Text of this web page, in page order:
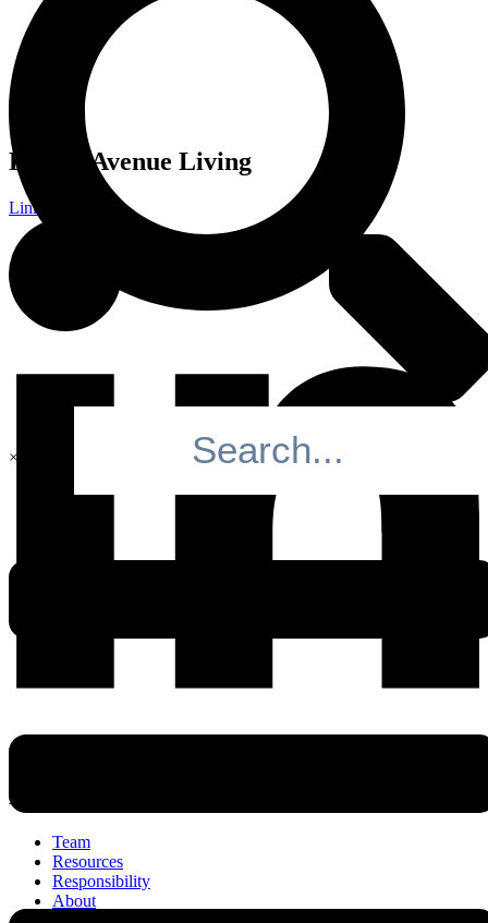
×
Follow Avenue Living
Linkedin-in
Navigation
Team
Resources
Responsibility
About